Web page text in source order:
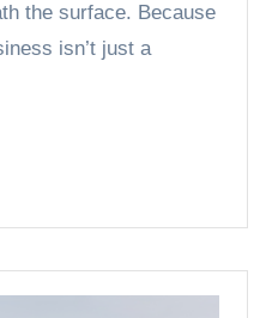
the surface. Because
isn’t just a